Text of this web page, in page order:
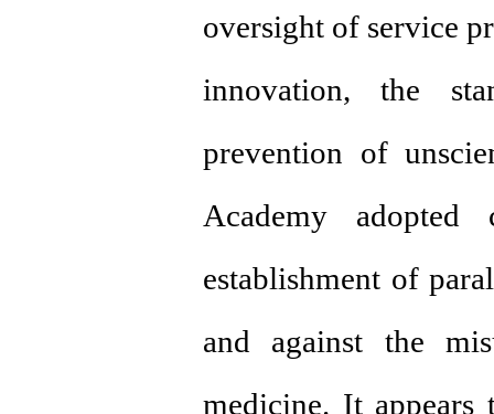
oversight of service
innovation, the
prevention of
Academy
establishment of
and against the
medicine. It appears